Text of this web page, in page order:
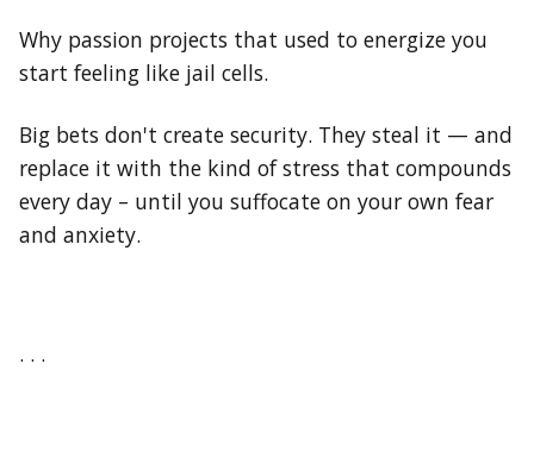
Why passion projects that used to energize you
start feeling like jail cells.
Big bets don't create security. They steal it — and
replace it with the kind of stress that compounds
every day – until you suffocate on your own fear
and anxiety.
. . .